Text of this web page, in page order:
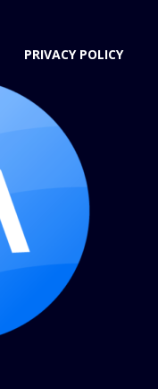
PRIVACY POLICY